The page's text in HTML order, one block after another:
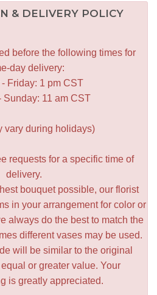
& DELIVERY POLICY
before the following times for
day delivery:
- Friday: 1 pm CST
Sunday: 11 am CST
vary during holidays)
requests for a specific time of
delivery.
bouquet possible, our florist
in your arrangement for color or
always do the best to match the
different vases may be used.
will be similar to the original
or greater value. Your
is greatly appreciated.